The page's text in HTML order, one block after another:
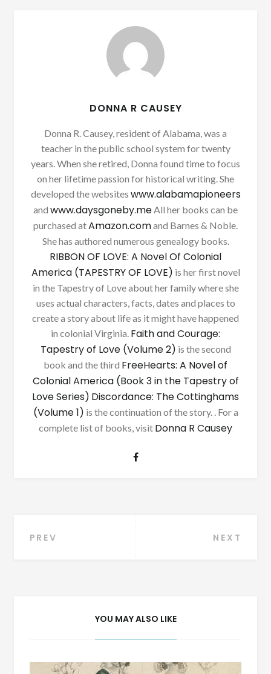
DONNA R CAUSEY
Donna R. Causey, resident of Alabama, was a
teacher in the public school system for twenty
years. When she retired, Donna found time to focus
on her lifetime passion for historical writing. She
developed the websites www.alabamapioneers
and www.daysgoneby.me All her books can be
purchased atAmazon.comand Barnes & Noble.
She has authored numerous genealogy books.
RIBBON OF LOVE: A Novel Of Colonial
America (TAPESTRY OF LOVE) is her first novel
in the Tapestry of Love about her family where she
uses actual characters, facts, dates and places to
create a story about life as it might have happened
in colonial Virginia. Faith and Courage:
Tapestry of Love (Volume 2) is the second
book and the third FreeHearts: A Novel of
Colonial America (Book 3 in the Tapestry of
Love Series) Discordance: The Cottinghams
(Volume 1) is the continuation of the story. . For a
complete list of books, visit Donna R Causey
Post
PREV NEXT
YOU MAY ALSO LIKE